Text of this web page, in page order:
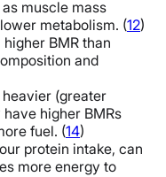
muscle mass
metabolism. (12)
BMR than
and
heavier (greater
higher BMRs
fuel. (14)
protein intake, can
more energy to